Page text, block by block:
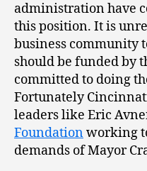
administration have
this position. It is
business community
should be funded by
committed to doing
Fortunately
leaders like Eric
Foundationworking
demands of Mayor